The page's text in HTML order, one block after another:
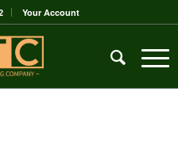
Your Account